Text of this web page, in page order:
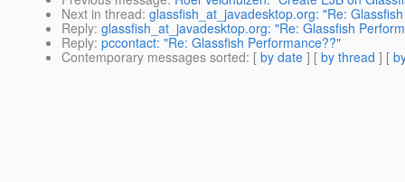
Next in thread: glassfish_at_javadesktop.org: "Re:
Reply: glassfish_at_javadesktop.org: "Re: Glassfish
Reply: pccontact: "Re: Glassfish Performance??"
Contemporary messages sorted: [ by date ] [ by thread ] [